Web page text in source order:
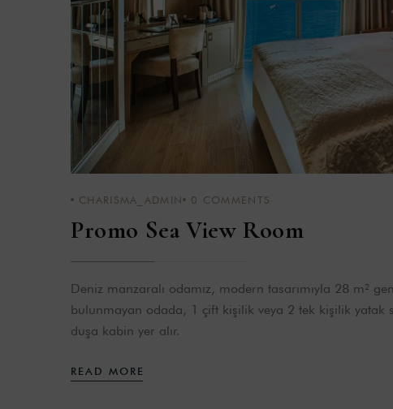
CHARISMA_ADMIN 0 COMMENTS
Promo Sea View Room
Deniz manzaralı odamız, modern tasarımıyla 28 m²
bulunmayan odada, 1 çift kişilik veya 2 tek kişilik yatak
duşa kabin yer alır.
READ MORE